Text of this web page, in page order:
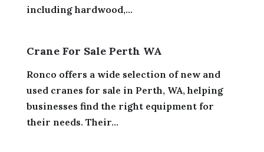
including hardwood,...
Crane For Sale Perth WA
Ronco offers a wide selection of new and
used cranes for sale in Perth, WA, helping
businesses find the right equipment for
their needs. Their...